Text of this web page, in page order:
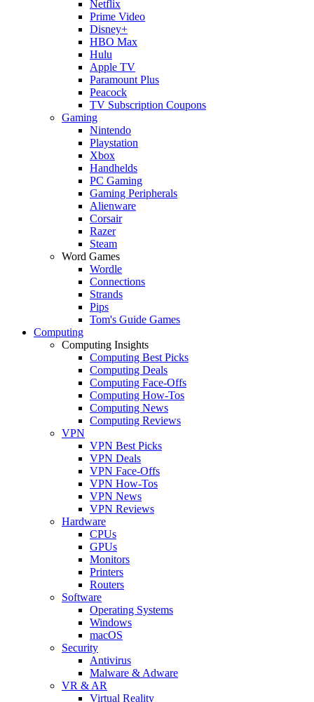
Netflix
Prime Video
Disney+
HBO Max
Hulu
Apple TV
Paramount Plus
Peacock
TV Subscription Coupons
Gaming
Nintendo
Playstation
Xbox
Handhelds
PC Gaming
Gaming Peripherals
Alienware
Corsair
Razer
Steam
Word Games
Wordle
Connections
Strands
Pips
Tom's Guide Games
Computing
Computing Insights
Computing Best Picks
Computing Deals
Computing Face-Offs
Computing How-Tos
Computing News
Computing Reviews
VPN
VPN Best Picks
VPN Deals
VPN Face-Offs
VPN How-Tos
VPN News
VPN Reviews
Hardware
CPUs
GPUs
Monitors
Printers
Routers
Software
Operating Systems
Windows
macOS
Security
Antivirus
Malware & Adware
VR & AR
Virtual Reality